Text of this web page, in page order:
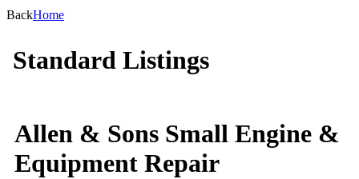
BackHome
Standard Listings
Allen & Sons Small Engine &
Equipment Repair